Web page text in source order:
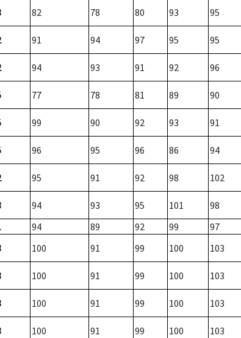
82 78 80 93 95
91 94 97 95 95
94 93 91 92 96
77 78 81 89 90
99 90 92 93 91
96 95 96 86 94
95 91 92 98 102
94 93 95 101
98
94 89 92 99
97
100 91 99 100 103
100 91 99 100 103
100 91 99 100 103
100 91 99 100 103